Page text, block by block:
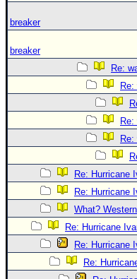
breaker
breaker
Re:
Re:
Re:
Re:
Re: Hurricane
Re: Hurricane
What?
Re: Hurricane
Re: Hurricane
Re: